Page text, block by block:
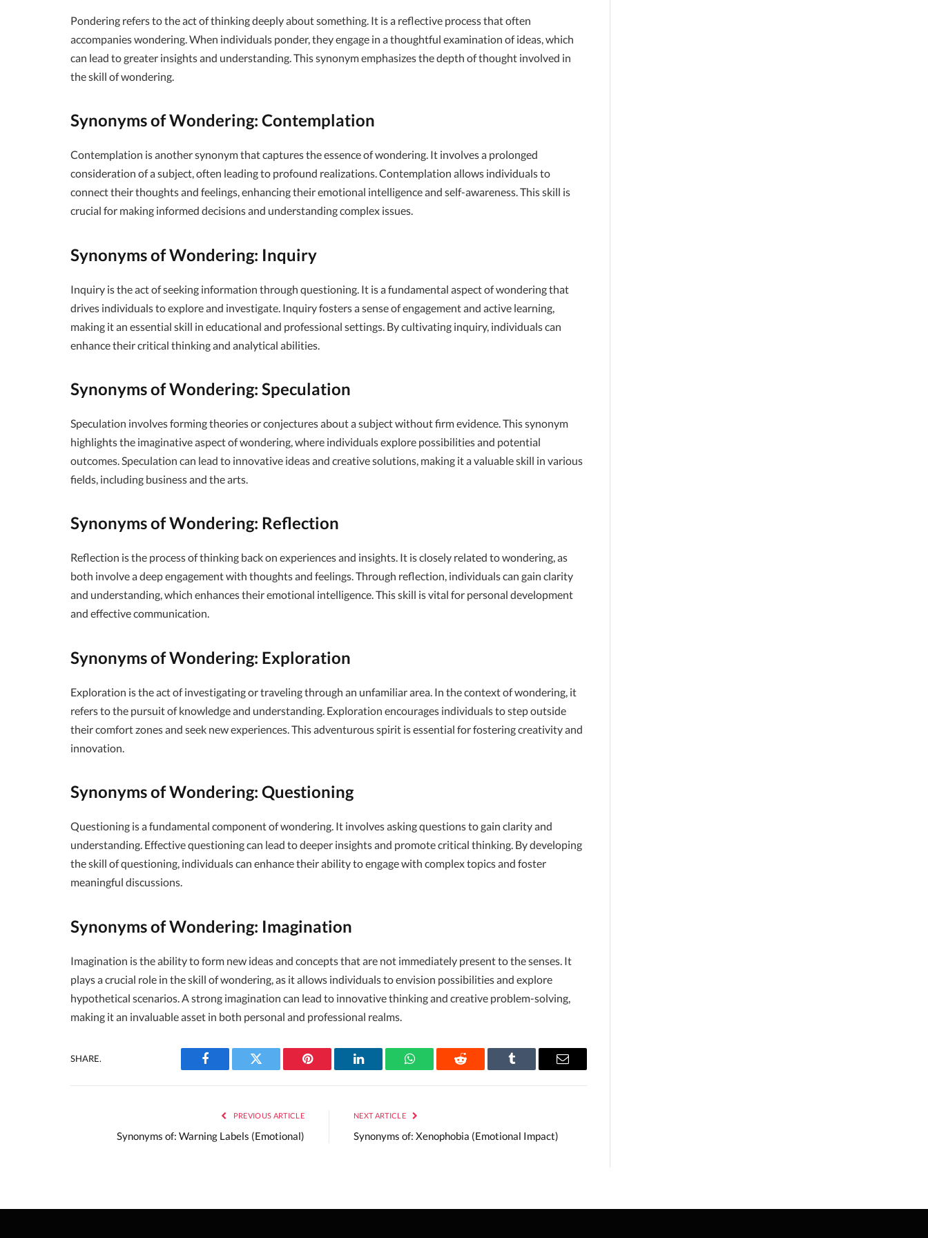
Pondering refers to the act of thinking deeply about something. It is a reflective process that often
accompanies wondering. When individuals ponder, they engage in a thoughtful examination of ideas, which
can lead to greater insights and understanding. This synonym emphasizes the depth of thought involved in
the skill of wondering.
Synonyms of Wondering: Contemplation
Contemplation is another synonym that captures the essence of wondering. It involves a prolonged
consideration of a subject, often leading to profound realizations. Contemplation allows individuals to
connect their thoughts and feelings, enhancing their emotional intelligence and self-awareness. This skill is
crucial for making informed decisions and understanding complex issues.
Synonyms of Wondering: Inquiry
Inquiry is the act of seeking information through questioning. It is a fundamental aspect of wondering that
drives individuals to explore and investigate. Inquiry fosters a sense of engagement and active learning,
making it an essential skill in educational and professional settings. By cultivating inquiry, individuals can
enhance their critical thinking and analytical abilities.
Synonyms of Wondering: Speculation
Speculation involves forming theories or conjectures about a subject without firm evidence. This synonym
highlights the imaginative aspect of wondering, where individuals explore possibilities and potential
outcomes. Speculation can lead to innovative ideas and creative solutions, making it a valuable skill in various
fields, including business and the arts.
Synonyms of Wondering: Reflection
Reflection is the process of thinking back on experiences and insights. It is closely related to wondering, as
both involve a deep engagement with thoughts and feelings. Through reflection, individuals can gain clarity
and understanding, which enhances their emotional intelligence. This skill is vital for personal development
and effective communication.
Synonyms of Wondering: Exploration
Exploration is the act of investigating or traveling through an unfamiliar area. In the context of wondering, it
refers to the pursuit of knowledge and understanding. Exploration encourages individuals to step outside
their comfort zones and seek new experiences. This adventurous spirit is essential for fostering creativity and
innovation.
Synonyms of Wondering: Questioning
Questioning is a fundamental component of wondering. It involves asking questions to gain clarity and
understanding. Effective questioning can lead to deeper insights and promote critical thinking. By developing
the skill of questioning, individuals can enhance their ability to engage with complex topics and foster
meaningful discussions.
Synonyms of Wondering: Imagination
Imagination is the ability to form new ideas and concepts that are not immediately present to the senses. It
plays a crucial role in the skill of wondering, as it allows individuals to envision possibilities and explore
hypothetical scenarios. A strong imagination can lead to innovative thinking and creative problem-solving,
making it an invaluable asset in both personal and professional realms.
SHARE.
Facebook Twitter Pinterest LinkedIn WhatsAppReddit Tumblr Email
PREVIOUS ARTICLE
Synonyms of: Warning Labels (Emotional)
NEXT ARTICLE
Synonyms of: Xenophobia (Emotional Impact)